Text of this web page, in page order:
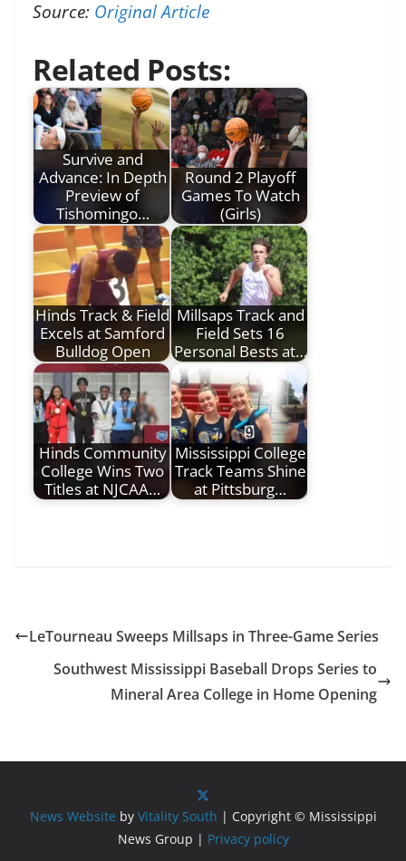
Source: Original Article
Related Posts:
Survive and
Advance: In Depth
Preview of
Tishomingo…
Round 2 Playoff
Games To Watch
(Girls)
Hinds Track & Field
Excels at Samford
Bulldog Open
Millsaps Track and
Field Sets 16
Personal Bests at…
Hinds Community
College Wins Two
Titles at NJCAA…
Mississippi College
Track Teams Shine
at Pittsburg…
LeTourneau Sweeps Millsaps in Three-Game Series
Southwest Mississippi Baseball Drops Series to
Mineral Area College in Home Opening
News Website by Vitality South | Copyright © Mississippi
News Group | Privacy policy